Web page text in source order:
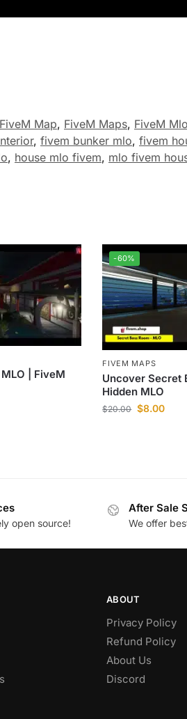
FiveM Map, FiveM Maps, FiveM Mlo
, fivem bunker mlo, fivem
, house mlo fivem, mlo fivem
| FiveM
-60%
FIVEM MAPS
Uncover Secret
Hidden MLO
$20.00 $8.00
open source!
After Sale
We offer
ABOUT
Privacy Policy
Refund Policy
About Us
Discord